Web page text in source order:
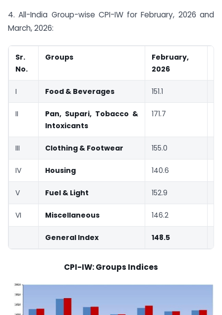
4. All-India Group-wise CPI-IW for February, 2026 and
March, 2026:
Sr.
No.
Groups
February,
2026
I Food & Beverages 151.1
II
Pan, Supari, Tobacco &
Intoxicants
171.7
III Clothing & Footwear 155.0
IV Housing 140.6
V Fuel & Light 152.9
VI Miscellaneous 146.2
General Index 148.5
CPI-IW: Groups Indices